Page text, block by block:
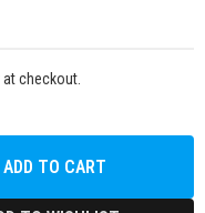
at checkout.
ADD TO CART